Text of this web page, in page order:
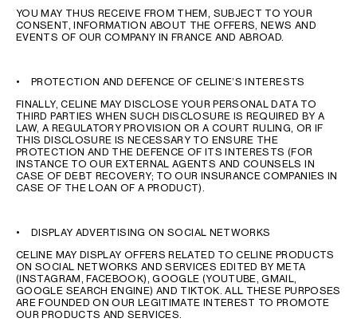
YOU MAY THUS RECEIVE FROM THEM, SUBJECT TO YOUR
CONSENT, INFORMATION ABOUT THE OFFERS, NEWS AND
EVENTS OF OUR COMPANY IN FRANCE AND ABROAD.
• PROTECTION AND DEFENCE OF CELINE’S INTERESTS
FINALLY, CELINE MAY DISCLOSE YOUR PERSONAL DATA TO
THIRD PARTIES WHEN SUCH DISCLOSURE IS REQUIRED BY A
LAW, A REGULATORY PROVISION OR A COURT RULING, OR IF
THIS DISCLOSURE IS NECESSARY TO ENSURE THE
PROTECTION AND THE DEFENCE OF ITS INTERESTS (FOR
INSTANCE TO OUR EXTERNAL AGENTS AND COUNSELS IN
CASE OF DEBT RECOVERY; TO OUR INSURANCE COMPANIES IN
CASE OF THE LOAN OF A PRODUCT).
• DISPLAY ADVERTISING ON SOCIAL NETWORKS
CELINE MAY DISPLAY OFFERS RELATED TO CELINE PRODUCTS
ON SOCIAL NETWORKS AND SERVICES EDITED BY META
(INSTAGRAM, FACEBOOK), GOOGLE (YOUTUBE, GMAIL,
GOOGLE SEARCH ENGINE) AND TIKTOK. ALL THESE PURPOSES
ARE FOUNDED ON OUR LEGITIMATE INTEREST TO PROMOTE
OUR PRODUCTS AND SERVICES.